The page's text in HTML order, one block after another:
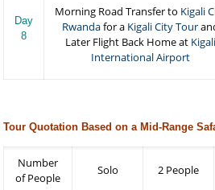
Day
8
Morning Road Transfer to Kigali
Rwandafor a Kigali City Tour
Later Flight Back Home at Kigali
International Airport
Tour Quotation Based on a Mid-Range
Number
of People
Solo 2 People